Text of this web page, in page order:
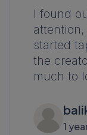
I found
started
the
much to
1